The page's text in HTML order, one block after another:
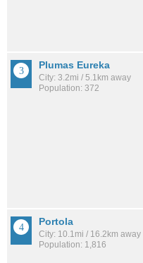
Plumas Eureka
City: 3.2mi / 5.1km away
Population: 372
Portola
City: 10.1mi / 16.2km away
Population: 1,816